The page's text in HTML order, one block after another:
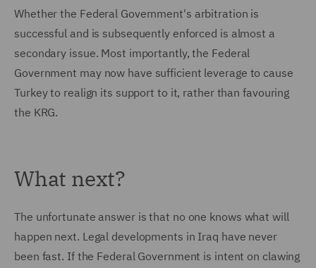
Whether the Federal Government's arbitration is
successful and is subsequently enforced is almost a
secondary issue. Most importantly, the Federal
Government may now have sufficient leverage to cause
Turkey to realign its support to it, rather than favouring
the KRG.
What next?
The unfortunate answer is that no one knows what will
happen next. Legal developments in Iraq have never
been fast. If the Federal Government is intent on clawing